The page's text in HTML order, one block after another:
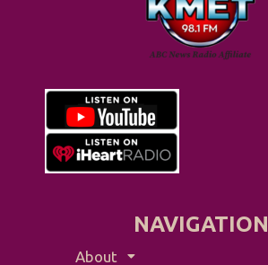
NAVIGATION
About